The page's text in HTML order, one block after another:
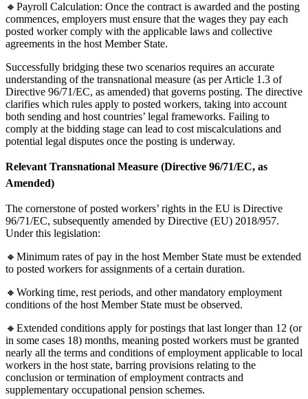
🔸Payroll Calculation: Once the contract is awarded and the posting
commences, employers must ensure that the wages they pay each
posted worker comply with the applicable laws and collective
agreements in the host Member State.
Successfully bridging these two scenarios requires an accurate
understanding of the transnational measure (as per Article 1.3 of
Directive 96/71/EC, as amended) that governs posting. The directive
clarifies which rules apply to posted workers, taking into account
both sending and host countries’ legal frameworks. Failing to
comply at the bidding stage can lead to cost miscalculations and
potential legal disputes once the posting is underway.
Relevant Transnational Measure (Directive 96/71/EC, as
Amended)
The cornerstone of posted workers’ rights in the EU is Directive
96/71/EC, subsequently amended by Directive (EU) 2018/957.
Under this legislation:
🔸Minimum rates of pay in the host Member State must be extended
to posted workers for assignments of a certain duration.
🔸Working time, rest periods, and other mandatory employment
conditions of the host Member State must be observed.
🔸Extended conditions apply for postings that last longer than 12 (or
in some cases 18) months, meaning posted workers must be granted
nearly all the terms and conditions of employment applicable to local
workers in the host state, barring provisions relating to the
conclusion or termination of employment contracts and
supplementary occupational pension schemes.